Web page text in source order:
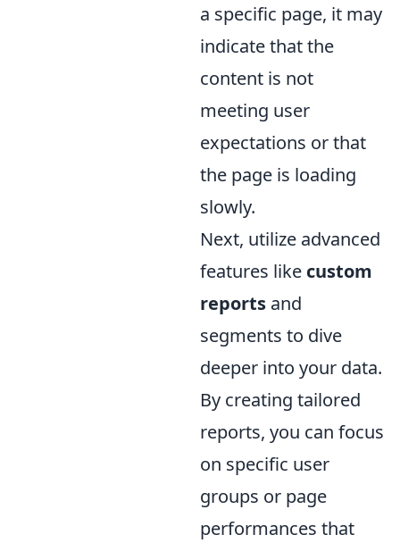
a specific page, it may
indicate that the
content is not
meeting user
expectations or that
the page is loading
slowly.
Next, utilize advanced
features like custom
reports and
segments to dive
deeper into your data.
By creating tailored
reports, you can focus
on specific user
groups or page
performances that